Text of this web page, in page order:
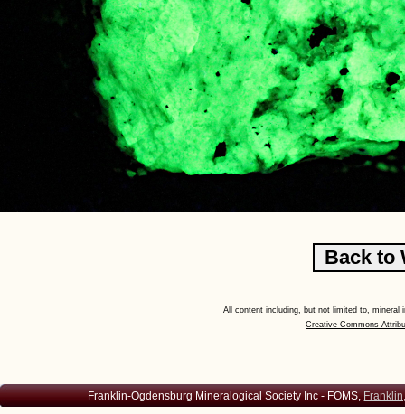
All content including, but not limited to,
Creative Commons
Franklin-Ogdensburg Mineralogical Society Inc - FOMS,